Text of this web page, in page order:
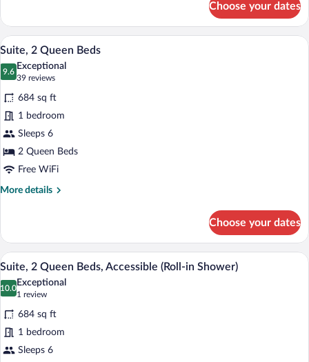
1
King
Bed,
Accessible
(Hearing)
Choose your dates
View
photos
for
Suite,
2
Queen
Beds
A hotel room with two beds, a TV, a
5
Suite, 2 Queen Beds
9.6
9.6 out of 10
Exceptional
39 reviews
(39
reviews)
684 sq ft
1 bedroom
Sleeps 6
2 Queen Beds
Free WiFi
More details
More
2
Queen
Beds
Choose your dates
View
photos
for
Suite,
2
Queen
A modern kitchen with a wooden
6
Suite, 2 Queen Beds, Accessible (Roll-in Shower)
10.0
10.0 out of 10
Exceptional
1 review
(1
review)
684 sq ft
1 bedroom
Sleeps 6